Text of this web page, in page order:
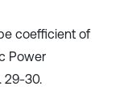
coefficient of
Power
29-30.